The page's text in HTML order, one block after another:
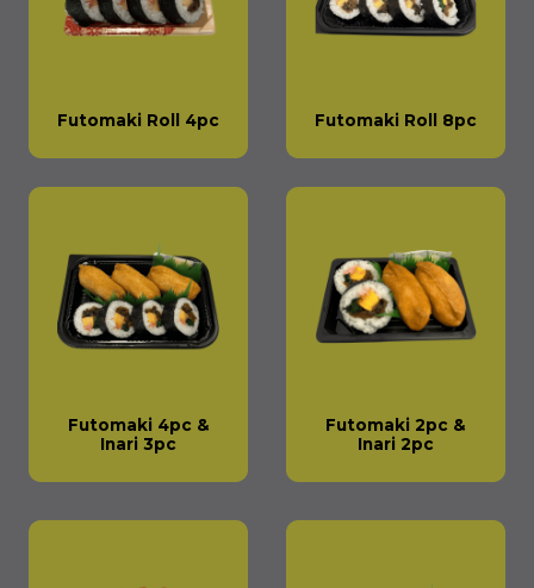
Futomaki Roll 4pc Futomaki Roll 8pc
Futomaki 4pc &
Inari 3pc
Futomaki 2pc &
Inari 2pc